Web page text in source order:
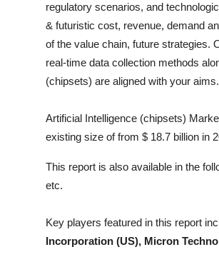
Crypto
Advertise with US
Business
Finance
Real Estate
General
regulatory scenarios, and
& futuristic cost, revenue, demand
of the value chain, future strategies.
real-time data collection methods
(chipsets) are aligned with your aims.
Artificial Intelligence (chipsets)
existing size of from $ 18.7 billion in
This report is also available in the
etc.
Key players featured in this report
Incorporation (US), Micron